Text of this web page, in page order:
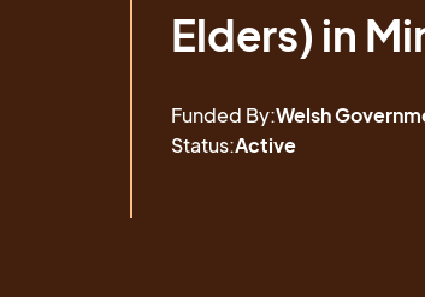
Elders) in
Elders) in
Funded By:Welsh
Status:Active